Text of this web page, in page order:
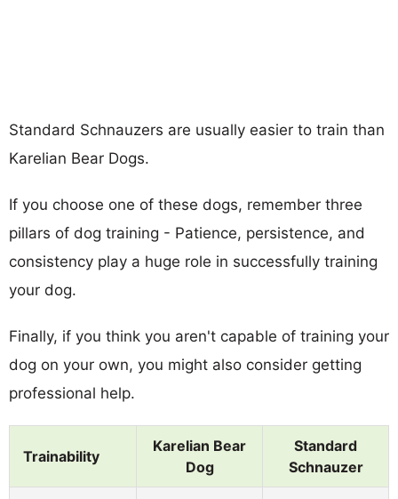
Standard Schnauzers are usually easier to train than
Karelian Bear Dogs.
If you choose one of these dogs, remember three
pillars of dog training - Patience, persistence, and
consistency play a huge role in successfully training
your dog.
Finally, if you think you aren't capable of training your
dog on your own, you might also consider getting
professional help.
Trainability
Karelian Bear
Dog
Standard
Schnauzer